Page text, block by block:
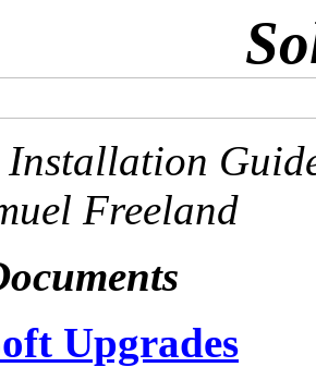
Freeland
Upgrades